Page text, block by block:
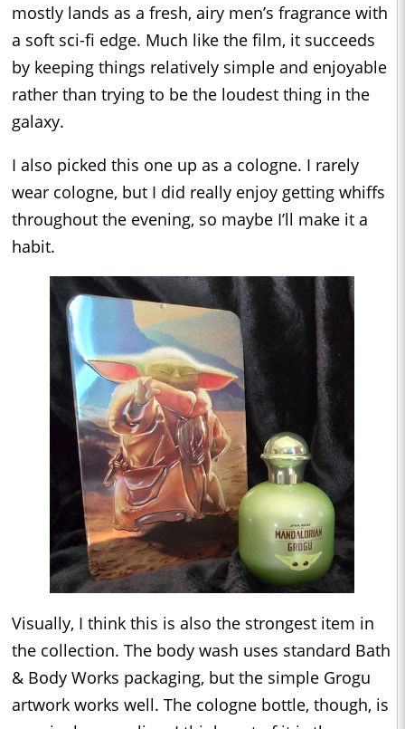
mostly lands as a fresh, airy men’s fragrance with
a soft sci-fi edge. Much like the film, it succeeds
by keeping things relatively simple and enjoyable
rather than trying to be the loudest thing in the
galaxy.
I also picked this one up as a cologne. I rarely
wear cologne, but I did really enjoy getting whiffs
throughout the evening, so maybe I’ll make it a
habit.
Visually, I think this is also the strongest item in
the collection. The body wash uses standard Bath
& Body Works packaging, but the simple Grogu
artwork works well. The cologne bottle, though, is